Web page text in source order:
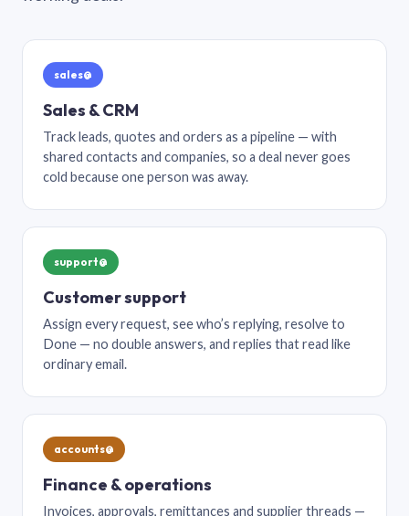
sales@
Sales & CRM
Track leads, quotes and orders as a pipeline — with
shared contacts and companies, so a deal never goes
cold because one person was away.
support@
Customer support
Assign every request, see who’s replying, resolve to
Done — no double answers, and replies that read like
ordinary email.
accounts@
Finance & operations
Invoices, approvals, remittances and supplier threads —